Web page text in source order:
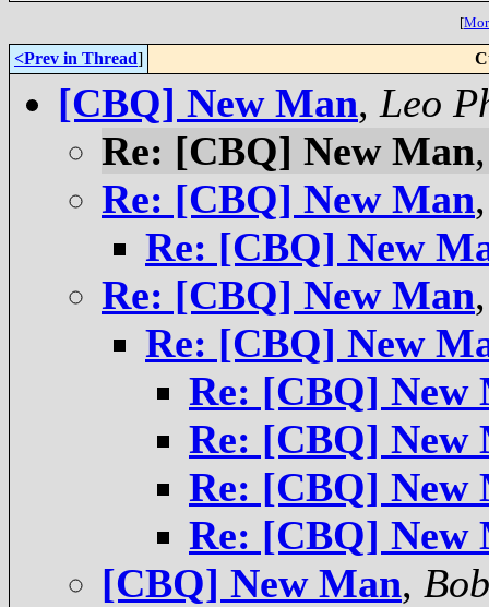
[
<Prev in Thread]
[CBQ] New Man, Leo
Re: [CBQ] New Man
Re: [CBQ] New Man
Re: [CBQ] New
Re: [CBQ] New Man
Re: [CBQ] New
Re: [CBQ] New
Re: [CBQ] New
Re: [CBQ] New
Re: [CBQ] New
[CBQ] New Man,